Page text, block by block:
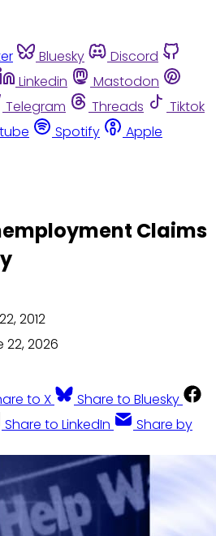
Bluesky
Discord
Linkedin
Mastodon
Telegram Threads
Tiktok
Spotify
Apple
Claims
2012
22, 2026
to X
Share to Bluesky
Share to LinkedIn
Share by